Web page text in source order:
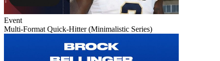
Event
Multi-Format Quick-Hitter (Minimalistic Series)